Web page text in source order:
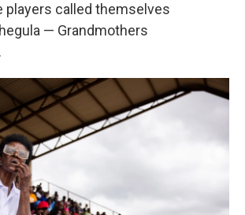
players called themselves
— Grandmothers